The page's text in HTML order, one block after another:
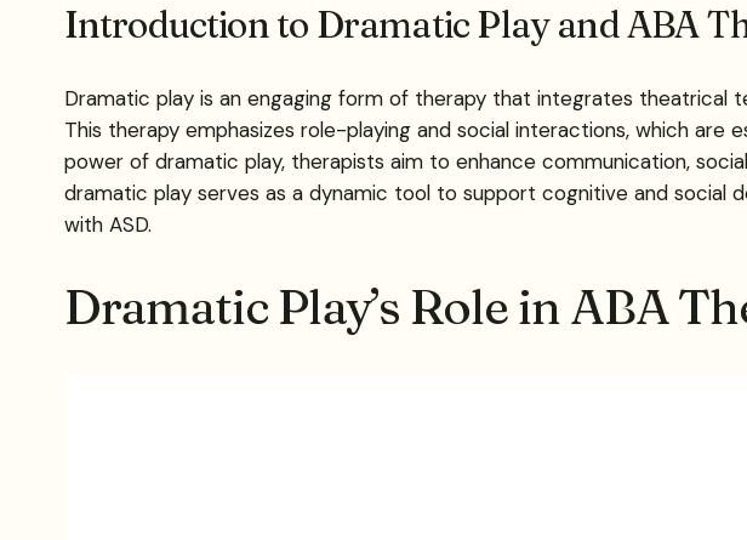
Introduction to Dramatic Play and ABA
Dramatic play is an engaging form of therapy that integrates theatrical
This therapy emphasizes role-playing and social interactions, which are
power of dramatic play, therapists aim to enhance communication,
dramatic play serves as a dynamic tool to support cognitive and
with ASD.
Dramatic Play’s Role in ABA